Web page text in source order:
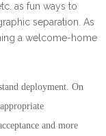
as fun ways to
separation. As
a welcome-home
deployment. On
and more